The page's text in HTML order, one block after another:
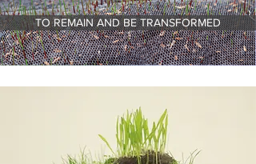
TO REMAIN AND BE TRANSFORMED